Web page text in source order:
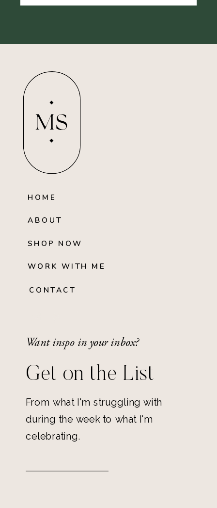
MS
HOME
ABOUT
SHOP NOW
WORK WITH ME
CONTACT
Want inspo in your inbox?
Get on the List
From what I'm struggling with
during the week to what I'm
celebrating.